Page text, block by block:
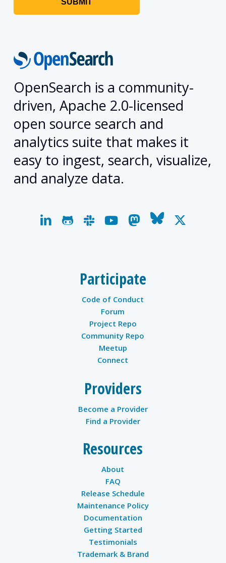
OpenSearch is a community-
driven, Apache 2.0-licensed
open source search and
analytics suite that makes it
easy to ingest, search, visualize,
and analyze data.
linkedingithubslackyoutubemastodon
bluesky
x-
Participate
Code of Conduct
Forum
Project Repo
Community Repo
Meetup
Connect
Providers
Become a Provider
Find a Provider
Resources
About
FAQ
Release Schedule
Maintenance Policy
Documentation
Getting Started
Testimonials
Trademark & Brand